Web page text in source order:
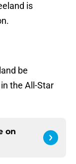
is
be
the All-Star
on